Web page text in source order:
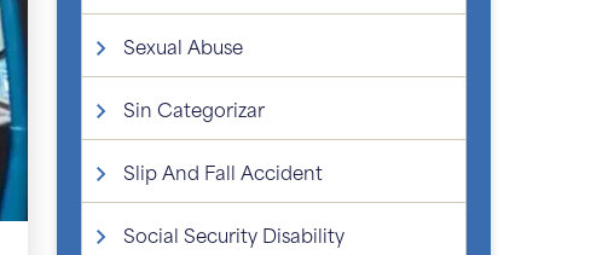
Sexual Abuse
Sin Categorizar
Slip And Fall Accident
Social Security Disability